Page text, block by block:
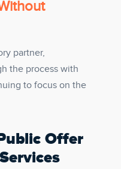
partner,
the process with
to focus on the
Offer